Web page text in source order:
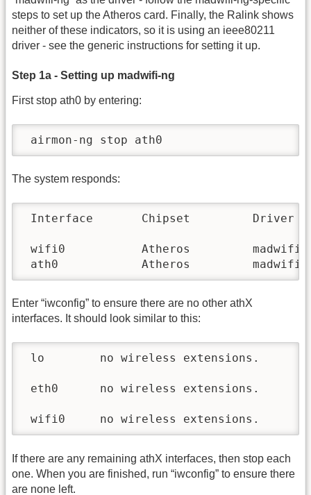
steps to set up the Atheros card. Finally, the Ralink shows
neither of these indicators, so it is using an ieee80211
driver - see the generic instructions for setting it up.
Step 1a - Setting up madwifi-ng
First stop ath0 by entering:
airmon-ng stop ath0
The system responds:
Interface       Chipset         Driver
wifi0           Atheros         madwifi-
ath0            Atheros         madwifi-ng
Enter “iwconfig” to ensure there are no other athX
interfaces. It should look similar to this:
lo        no wireless extensions.
eth0      no wireless extensions.
wifi0     no wireless extensions.
If there are any remaining athX interfaces, then stop each
one. When you are finished, run “iwconfig” to ensure there
are none left.